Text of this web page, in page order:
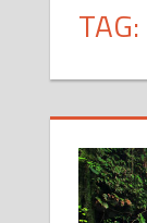
TAG: